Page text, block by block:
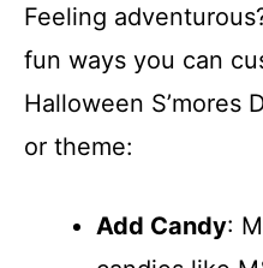
Feeling
fun ways you can
Halloween S’mores
or theme:
Add Candy: